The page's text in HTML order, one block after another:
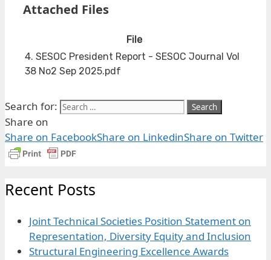
Attached Files
File
4. SESOC President Report - SESOC Journal Vol
38 No2 Sep 2025.pdf
Search for:
Share on
Share on FacebookShare on LinkedinShare on Twitter
Recent Posts
Joint Technical Societies Position Statement on
Representation, Diversity Equity and Inclusion
Structural Engineering Excellence Awards